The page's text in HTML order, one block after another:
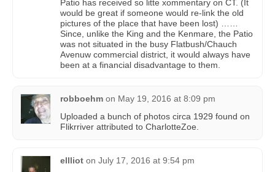
Patio has received so litte xommentary on CT. (It
would be great if someone would re-link the old
pictures of the place that have been lost) ……
Since, unlike the King and the Kenmare, the Patio
was not situated in the busy Flatbush/Chauch
Avenuw commercial district, it would always have
been at a financial disadvantage to them.
robboehm on May 19, 2016 at 8:09 pm
Uploaded a bunch of photos circa 1929 found on
Flikrriver attributed to CharlotteZoe.
ellliot on July 17, 2016 at 9:54 pm